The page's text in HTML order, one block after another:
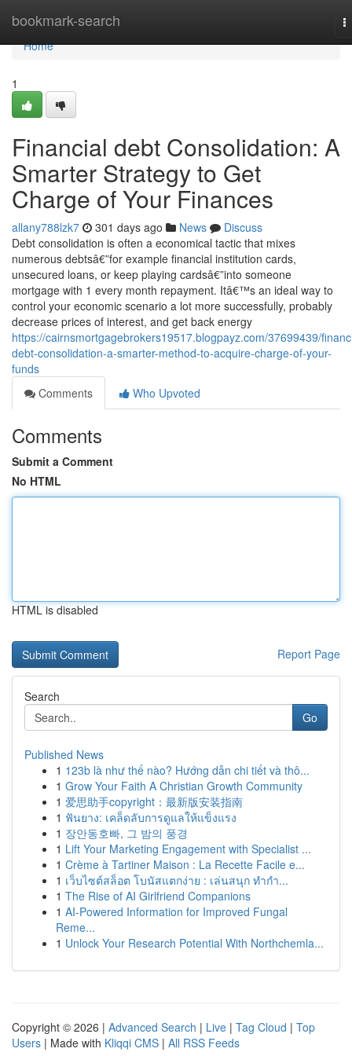
bookmark-search
Home
Home
1
Financial debt Consolidation: A
Smarter Strategy to Get
Charge of Your Finances
allany788lzk7 301 days ago News
Discuss
Debt consolidation is often a economical tactic that mixes
numerous debtsâ€”for example financial institution cards,
unsecured loans, or keep playing cardsâ€”into someone
mortgage with 1 every month repayment. Itâ€™s an ideal way to
control your economic scenario a lot more successfully, probably
decrease prices of interest, and get back energy
https://cairnsmortgagebrokers19517.blogpayz.com/37699439/
debt-consolidation-a-smarter-method-to-acquire-charge-of-your-
funds
Comments
Who Upvoted
Comments
Submit a Comment
No HTML
HTML is disabled
Report Page
Search
Go
Published News
1 123b là như thế nào? Hướng dẫn chi tiết và thô...
1 Grow Your Faith A Christian Growth Community
1 爱思助手copyright：最新版安装指南
1 ฟันยาง: เคล็ดลับการดูแลให้แข็งแรง
1 장안동호빠, 그 밤의 풍경
1 Lift Your Marketing Engagement with Specialist ...
1 Crème à Tartiner Maison : La Recette Facile e...
1 เว็บไซต์สล็อต โบนัสแตกง่าย : เล่นสนุก ทำกำ...
1 The Rise of AI Girlfriend Companions
1 AI-Powered Information for Improved Fungal
Reme...
1 Unlock Your Research Potential With Northchemla...
Copyright © 2026 | Advanced Search | Live | Tag Cloud | Top
Users | Made with Kliqqi CMS | All RSS Feeds